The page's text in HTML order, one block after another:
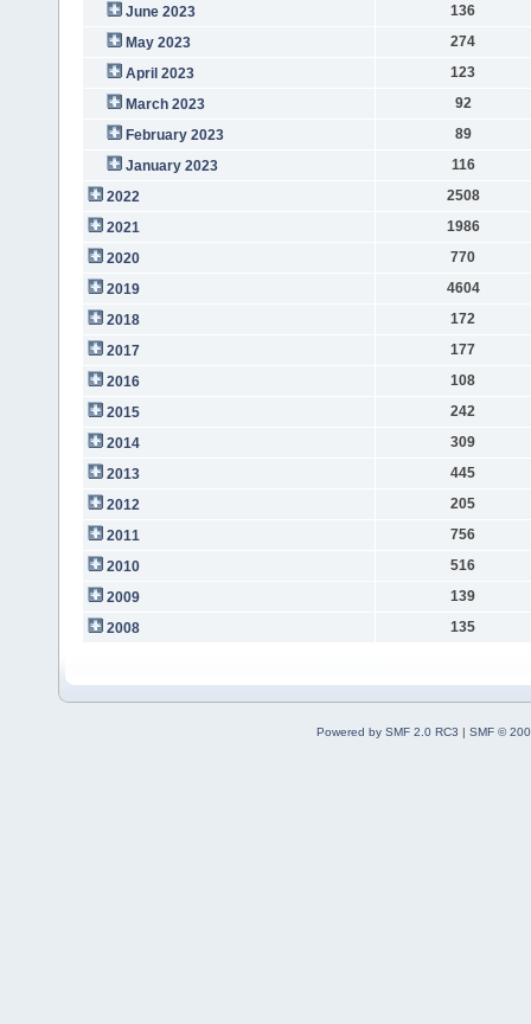
June 2023
136
May 2023
274
April 2023
123
March 2023
92
February 2023
89
January 2023
116
2022
2508
2021
1986
2020
770
2019
4604
2018
172
2017
177
2016
108
2015
242
2014
309
2013
445
2012
205
2011
756
2010
516
2009
139
2008
135
Powered by SMF 2.0 RC3 | SMF ©